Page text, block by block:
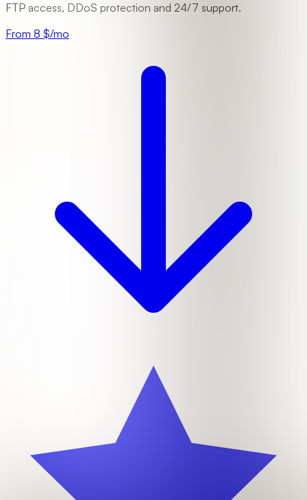
FTP access, DDoS protection and 24/7 support.
From 8 $/mo